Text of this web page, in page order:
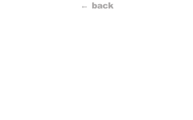
← back